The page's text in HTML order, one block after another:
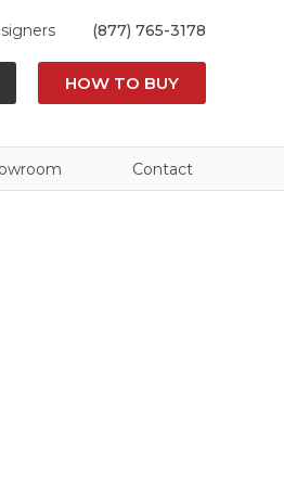
(877) 765-3178
HOW TO BUY
Contact